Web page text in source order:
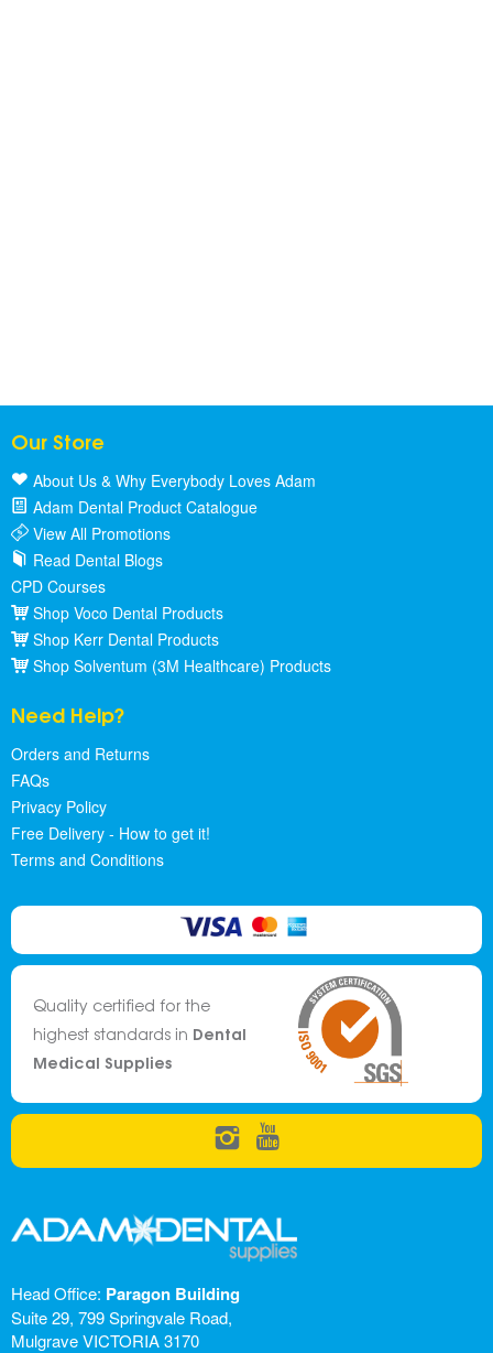
Our Store
About Us & Why Everybody Loves Adam
Adam Dental Product Catalogue
View All Promotions
Read Dental Blogs
CPD Courses
Shop Voco Dental Products
Shop Kerr Dental Products
Shop Solventum (3M Healthcare) Products
Need Help?
Orders and Returns
FAQs
Privacy Policy
Free Delivery - How to get it!
Terms and Conditions
Quality certified for the
highest standards in Dental
Medical Supplies
Head Office: Paragon Building
Suite 29, 799 Springvale Road,
Mulgrave VICTORIA 3170